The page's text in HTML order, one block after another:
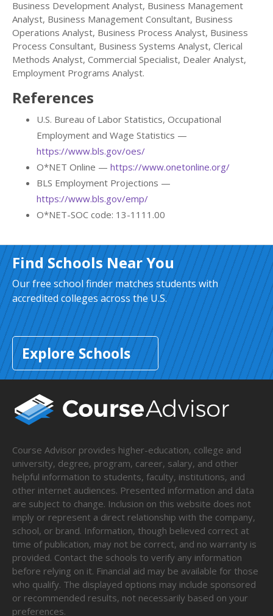
Business Development Analyst, Business Management
Analyst, Business Management Consultant, Business
Operations Analyst, Business Process Analyst, Business
Process Consultant, Business Systems Analyst, Clerical
Methods Analyst, Commercial Specialist, Dealer Analyst,
Employment Programs Analyst.
References
U.S. Bureau of Labor Statistics, Occupational
Employment and Wage Statistics —
https://www.bls.gov/oes/
O*NET Online — https://www.onetonline.org/
BLS Employment Projections —
https://www.bls.gov/emp/
O*NET-SOC code: 13-1111.00
Find Schools Near You
Our free school finder matches students with
accredited colleges across the U.S.
Explore Schools
Course Advisor provides higher-education, college and
university, degree, program, career, salary, and other
helpful information to students, faculty, institutions, and
other internet audiences. Presented information and data
are subject to change. Inclusion on this website does not
imply or represent a direct relationship with the company,
school, or brand. Information, though believed correct at
time of publication, may not be correct, and no warranty is
provided. Contact the schools to verify any information
before relying on it. Financial aid may be available for those
who qualify. The displayed options may include sponsored
or recommended results, not necessarily based on your
preferences.